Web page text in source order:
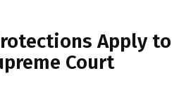
Apply to
Court